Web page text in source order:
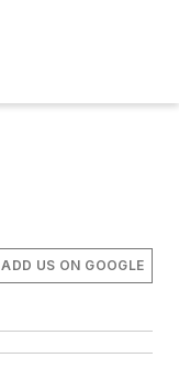
ADD US ON GOOGLE